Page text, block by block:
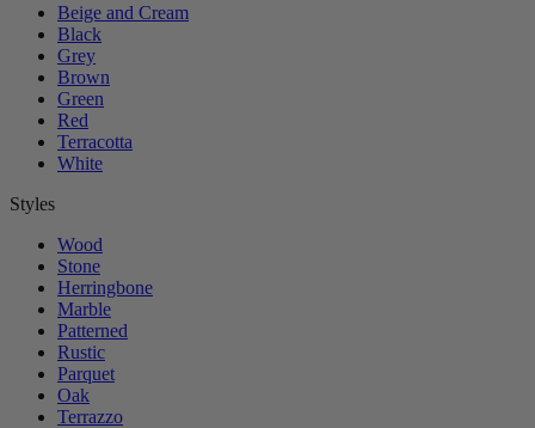
Beige and Cream
Black
Grey
Brown
Green
Red
Terracotta
White
Styles
Wood
Stone
Herringbone
Marble
Patterned
Rustic
Parquet
Oak
Terrazzo